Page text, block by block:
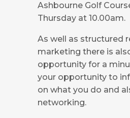
Ashbourne Golf
Thursday at 10.00am.
As well as structured
marketing there is
opportunity for a
your opportunity to
on what you do and
networking.